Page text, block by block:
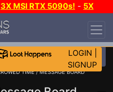
3X MSI RTX 5090s! - 5X
CH?
LOGIN
SIGNUP
TIME/ MESSAGE BOARD